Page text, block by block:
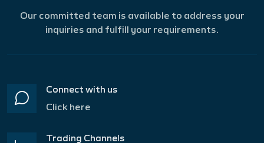
Our committed team is available to address your
inquiries and fulfill your requirements.
Connect with us
Click here
Trading Channels